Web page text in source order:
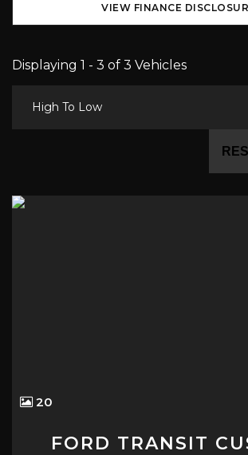
VIEW FINANCE
Displaying 1 - 3 of 3 Vehicles
High To Low
20
FORD TRANSIT